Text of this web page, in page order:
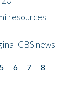
resources
CBS news
5 6 7
8